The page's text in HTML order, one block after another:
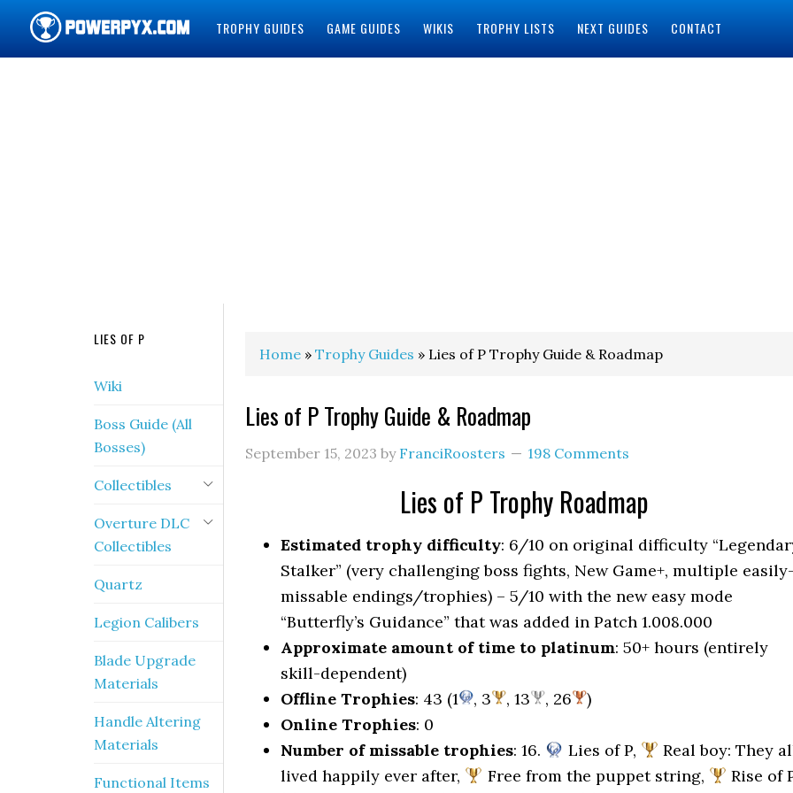
TROPHY GUIDES GAME GUIDES WIKIS TROPHY LISTS NEXT GUIDES CONTACT
Home » Trophy Guides » Lies of P Trophy Guide & Roadmap
Lies of P Trophy Guide & Roadmap
September 15, 2023 by FranciRoosters 198 Comments
Lies of P Trophy Roadmap
Estimated trophy difficulty: 6/10 on original difficulty
Stalker” (very challenging boss fights, New Game+, multiple easily-
missable endings/trophies) – 5/10 with the new easy mode
“Butterfly’s Guidance” that was added in Patch 1.008.000
Approximate amount of time to platinum: 50+ hours (entirely
skill-dependent)
Offline Trophies: 43 (1 , 3 , 13 , 26
)
Online Trophies: 0
Number of missable trophies: 16. Lies of P,
Real boy: They
lived happily ever after,
Free from the puppet string,
Rise of
LIES OF P
Wiki
Boss Guide (All
Bosses)
Collectibles
Overture DLC
Collectibles
Quartz
Legion Calibers
Blade Upgrade
Materials
Handle Altering
Materials
Functional Items